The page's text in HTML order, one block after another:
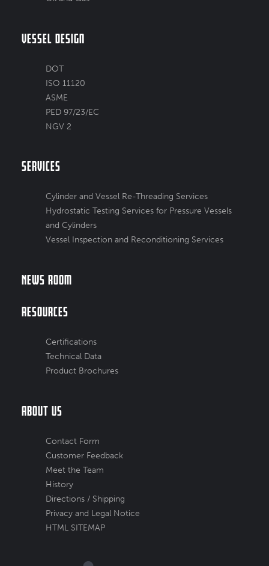
Vessel Design
DOT
ISO 11120
ASME
PED 97/23/EC
NGV 2
Services
Cylinder and Vessel Re-Threading Services
Hydrostatic Testing Services for Pressure Vessels
and Cylinders
Vessel Inspection and Reconditioning Services
News Room
Resources
Certifications
Technical Data
Product Brochures
About Us
Contact Form
Customer Feedback
Meet the Team
History
Directions / Shipping
Privacy and Legal Notice
HTML SITEMAP